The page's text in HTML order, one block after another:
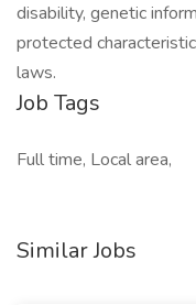
disability, genetic
protected
laws.
Job Tags
Full time, Local area,
Similar Jobs